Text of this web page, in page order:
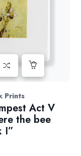
Prints
Act V
the bee
I”